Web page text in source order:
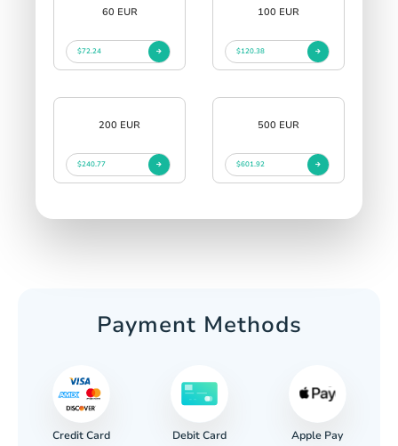
60 EUR
$72.24
100 EUR
$120.38
200 EUR
$240.77
500 EUR
$601.92
Payment Methods
Credit Card Debit Card Apple Pay